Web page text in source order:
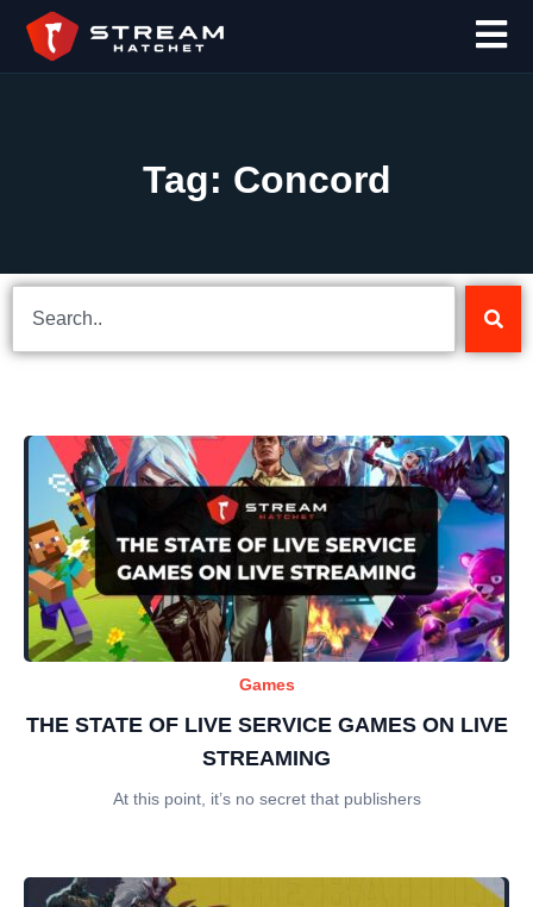
Tag: Concord
Games
THE STATE OF LIVE SERVICE GAMES ON LIVE
STREAMING
At this point, it’s no secret that publishers